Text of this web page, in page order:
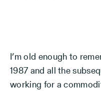
I’m old enough to
1987 and all the
working for a